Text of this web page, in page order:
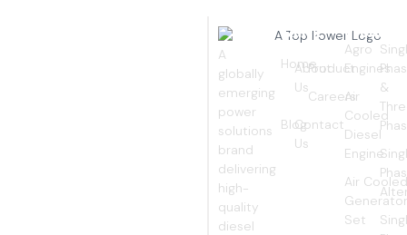
A
globally
emerging
power
solutions
brand
delivering
high-
quality
diesel
Quick
Links
Home
About
Us
Product
Careers
BlogContact
Us
Products
Agro
Engines
Air
Cooled
Diesel
Engine
Air Cooled
Generator
Set
&